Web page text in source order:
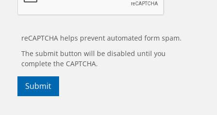
reCAPTCHA helps prevent automated form spam.
The submit button will be disabled until you
complete the CAPTCHA.